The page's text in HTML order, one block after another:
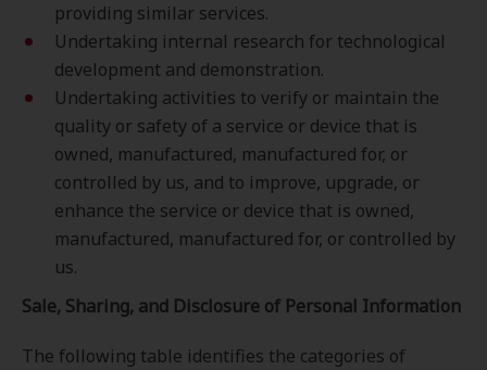
providing similar services.
Undertaking internal research for technological
development and demonstration.
Undertaking activities to verify or maintain the
quality or safety of a service or device that is
owned, manufactured, manufactured for, or
controlled by us, and to improve, upgrade, or
enhance the service or device that is owned,
manufactured, manufactured for, or controlled by
us.
Sale, Sharing, and Disclosure of Personal Information
The following table identifies the categories of